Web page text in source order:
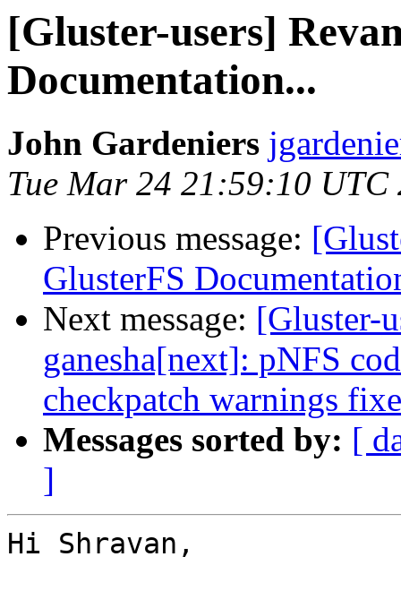
[Gluster-users]
Documentation...
John Gardeniers
Tue Mar 24 21:59:10 UTC
Previous message:
GlusterFS
Next message: [Gluster-
ganesha[next]: pNFS
checkpatch warnings
Messages sorted by: [
]
Hi Shravan,